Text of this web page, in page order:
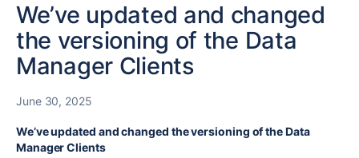
We’ve updated and changed
the versioning of the Data
Manager Clients
June 30, 2025
We’ve updated and changed the versioning of the Data
Manager Clients